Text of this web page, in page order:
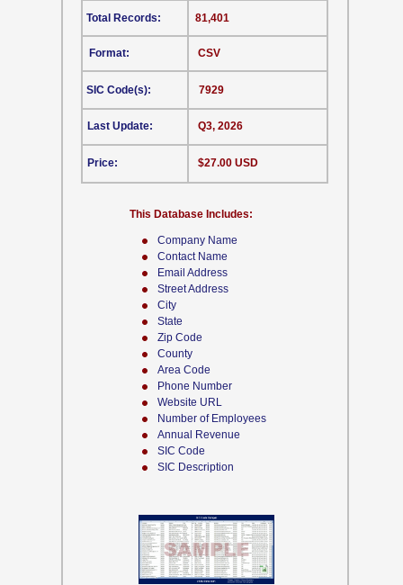
Company Name
Contact Name
Email Address
Street Address
City
State
Zip Code
County
Area Code
Phone Number
Website URL
Number of Employees
Annual Revenue
SIC Code
SIC Description
CSV
This Database Includes:
Format:
SIC Code(s):
Last Update:
Price:
81,401
7929
Q3, 2026
$27.00 USD
Total Records: